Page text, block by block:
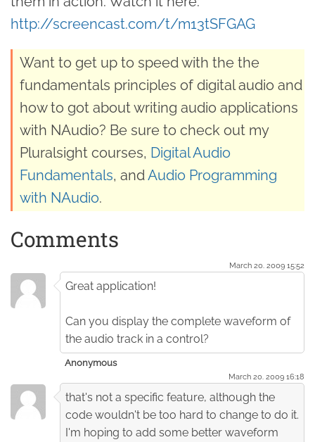
http://screencast.com/t/m13tSFGAG
Want to get up to speed with the the
fundamentals principles of digital audio and
how to got about writing audio applications
with NAudio? Be sure to check out my
Pluralsight courses, Digital Audio
Fundamentals, and Audio Programming
with NAudio.
Comments
March 20. 2009 15:52
Great application!
Can you display the complete waveform of
the audio track in a control?
Anonymous
March 20. 2009 16:18
that's not a specific feature, although the
code wouldn't be too hard to change to do it.
I'm hoping to add some better waveform